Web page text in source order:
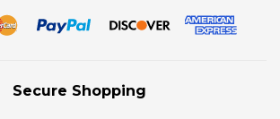
Secure Shopping